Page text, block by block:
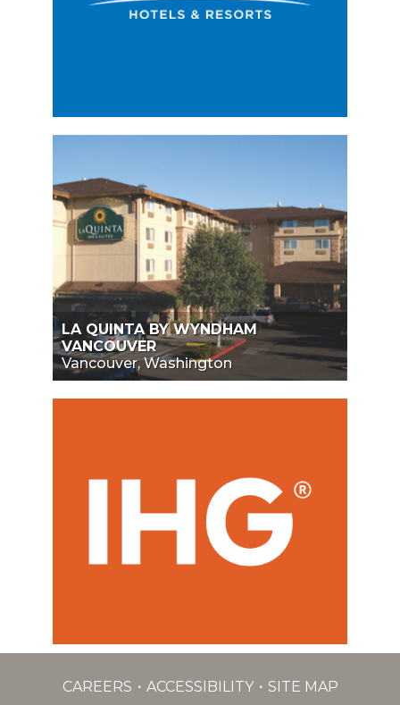
LA QUINTA BY WYNDHAM
VANCOUVER
Vancouver, Washington
CAREERS ACCESSIBILITY SITE MAP